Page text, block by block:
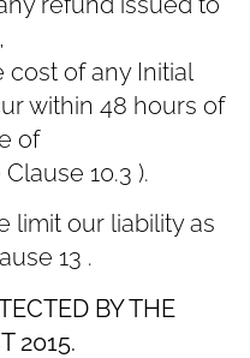
of any Initial
within 48 hours of
of
‎10.3 ).
limit our liability as
‎13 .
BY THE
2015.